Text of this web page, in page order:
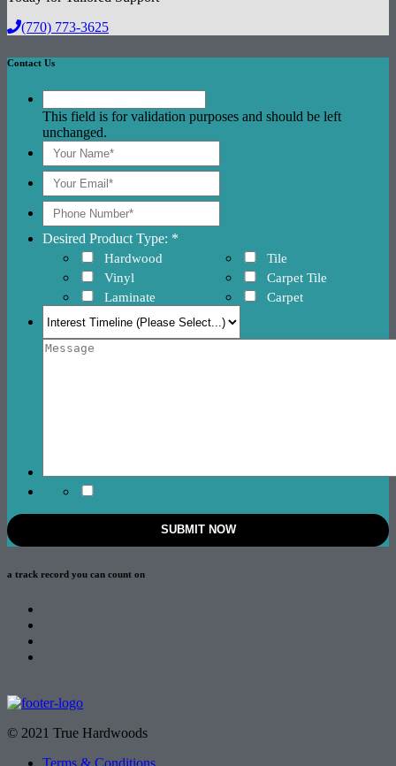
(770) 773-3625
Contact Us
This field is for validation purposes and should be left
unchanged.
Desired Product Type: *
Hardwood
Vinyl
Laminate
Tile
Carpet Tile
Carpet
a track record you can count on
© 2021 True Hardwoods
Terms & Conditions